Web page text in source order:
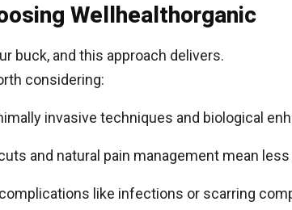
Wellhealthorganic
buck, and this approach delivers.
considering:
invasive techniques and biological
and natural pain management mean
like infections or scarring